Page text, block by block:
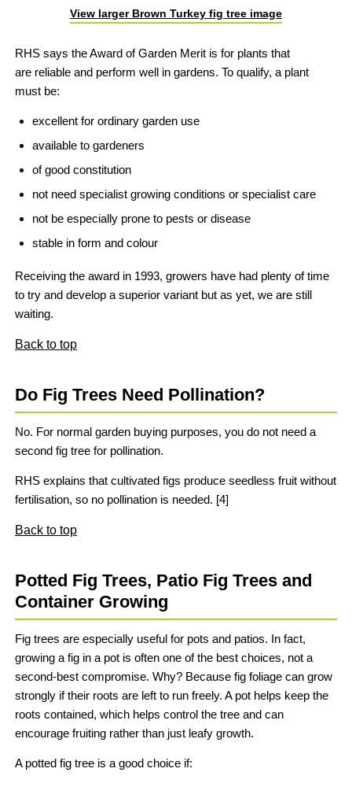
View larger Brown Turkey fig tree image
RHS says the Award of Garden Merit is for plants that
are reliable and perform well in gardens. To qualify, a plant
must be:
excellent for ordinary garden use
available to gardeners
of good constitution
not need specialist growing conditions or specialist care
not be especially prone to pests or disease
stable in form and colour
Receiving the award in 1993, growers have had plenty of time
to try and develop a superior variant but as yet, we are still
waiting.
Back to top
Do Fig Trees Need Pollination?
No. For normal garden buying purposes, you do not need a
second fig tree for pollination.
RHS explains that cultivated figs produce seedless fruit without
fertilisation, so no pollination is needed. [4]
Back to top
Potted Fig Trees, Patio Fig Trees and
Container Growing
Fig trees are especially useful for pots and patios. In fact,
growing a fig in a pot is often one of the best choices, not a
second-best compromise. Why? Because fig foliage can grow
strongly if their roots are left to run freely. A pot helps keep the
roots contained, which helps control the tree and can
encourage fruiting rather than just leafy growth.
A potted fig tree is a good choice if: